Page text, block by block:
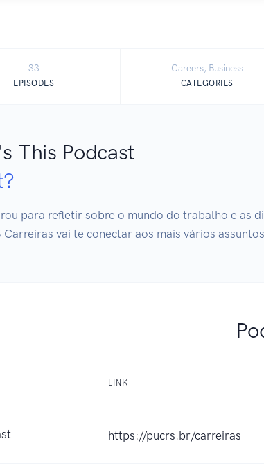
33
EPISODES
Careers, Business
CATEGORIES
This Podcast
para refletir sobre o mundo do trabalho e as
Carreiras vai te conectar aos mais vários
LINK
https://pucrs.br/carreiras